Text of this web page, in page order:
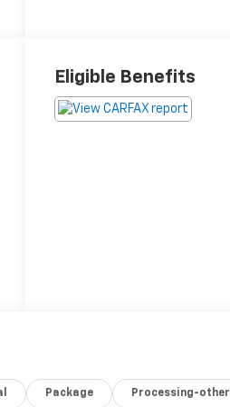
Eligible Benefits
Package Processing-other